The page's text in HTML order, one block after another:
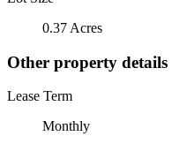
0.37 Acres
Other property details
Lease Term
Monthly